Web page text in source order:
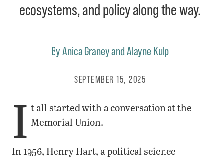
ecosystems, and policy along the way.
ByAnica Graney and Alayne Kulp
SEPTEMBER 15, 2025
I t all started with a conversation at the
Memorial Union.
In 1956, Henry Hart, a political science